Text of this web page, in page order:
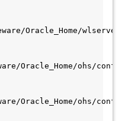
Oracle_Home/
Oracle_Home/ohs/
Oracle_Home/ohs/